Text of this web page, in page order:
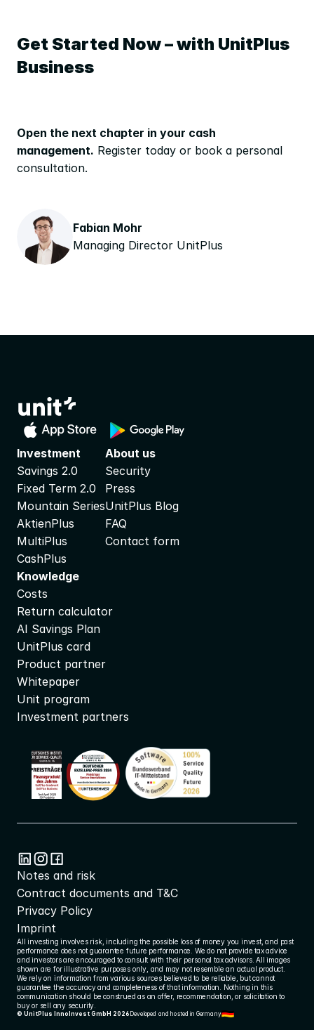
Get Started Now – with UnitPlus
Business
Open the next chapter in your cash
management. Register today or book a personal
consultation.
Fabian Mohr
Managing Director UnitPlus
Investment
Savings 2.0
Fixed Term 2.0
Mountain Series
AktienPlus
MultiPlus
CashPlus
About us
Security
Press
UnitPlus Blog
FAQ
Contact form
Knowledge
Costs
Return calculator
AI Savings Plan
UnitPlus card
Product partner
Whitepaper
Unit program
Investment partners
Notes and risk
Contract documents and T&C
Privacy Policy
Imprint
All investing involves risk, including the possible loss of money you invest, and past
performance does not guarantee future performance. We do not provide tax advice
and investors are encouraged to consult with their personal tax advisors. All images
shown are for illustrative purposes only, and may not resemble an actual product.
We rely on information from various sources believed to be reliable, but cannot
guarantee the accuracy and completeness of that information. Nothing in this
communication should be construed as an offer, recommendation, or solicitation to
buy or sell any security.
© UnitPlus InnoInvest GmbH 2026 Developed and hosted in Germany